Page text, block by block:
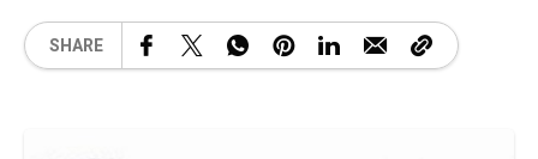
SHARE